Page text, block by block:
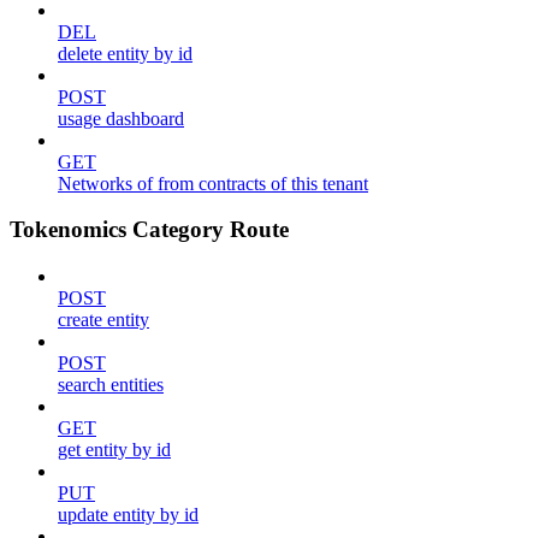
DEL
delete entity by id
POST
usage dashboard
GET
Networks of from contracts of this tenant
Tokenomics Category Route
POST
create entity
POST
search entities
GET
get entity by id
PUT
update entity by id